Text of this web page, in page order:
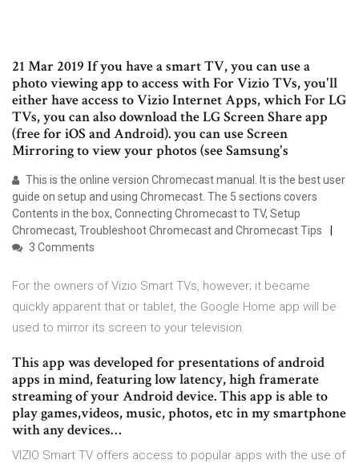
21 Mar 2019 If you have a smart TV, you can use a
photo viewing app to access with For Vizio TVs, you'll
either have access to Vizio Internet Apps, which For LG
TVs, you can also download the LG Screen Share app
(free for iOS and Android). you can use Screen
Mirroring to view your photos (see Samsung's
This is the online version Chromecast manual. It is the best user
guide on setup and using Chromecast. The 5 sections covers
Contents in the box, Connecting Chromecast to TV, Setup
Chromecast, Troubleshoot Chromecast and Chromecast Tips
3 Comments
For the owners of Vizio Smart TVs, however; it became
quickly apparent that or tablet, the Google Home app will be
used to mirror its screen to your television.
This app was developed for presentations of android
apps in mind, featuring low latency, high framerate
streaming of your Android device. This app is able to
play games,videos, music, photos, etc in my smartphone
with any devices…
VIZIO Smart TV offers access to popular apps with the use of